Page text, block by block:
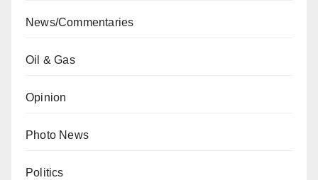
News/Commentaries
Oil & Gas
Opinion
Photo News
Politics